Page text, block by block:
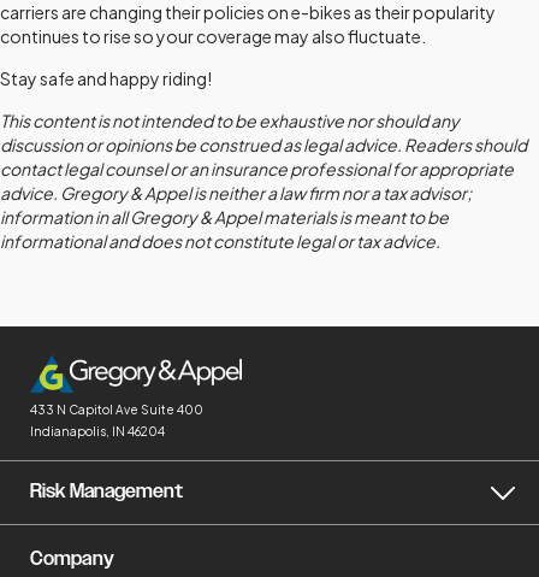
carriers are changing their policies on e-bikes as their popularity
continues to rise so your coverage may also fluctuate.
Stay safe and happy riding!
This content is not intended to be exhaustive nor should any
discussion or opinions be construed as legal advice. Readers should
contact legal counsel or an insurance professional for appropriate
advice. Gregory & Appel is neither a law firm nor a tax advisor;
information in all Gregory & Appel materials is meant to be
informational and does not constitute legal or tax advice.
433 N Capitol Ave Suite 400
Indianapolis, IN 46204
Risk Management
Company